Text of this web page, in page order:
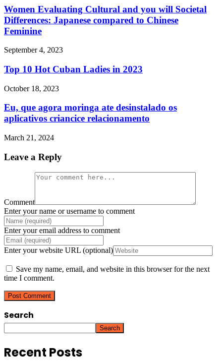
Women Evaluating Cultural and you will Societal
Differences: Japanese compared to Chinese
Feminine
September 4, 2023
Top 10 Hot Cuban Ladies in 2023
October 18, 2023
Eu, que agora moringa ate desinstalado os
aplicativos criancice relacionamento
March 21, 2024
Leave a Reply
Comment
Enter your name or username to comment
Enter your email address to comment
Enter your website URL (optional)
Save my name, email, and website in this browser for the next
time I comment.
Search
Search
Recent Posts